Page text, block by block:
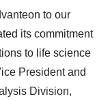
to our
its commitment
to life science
President and
Division,